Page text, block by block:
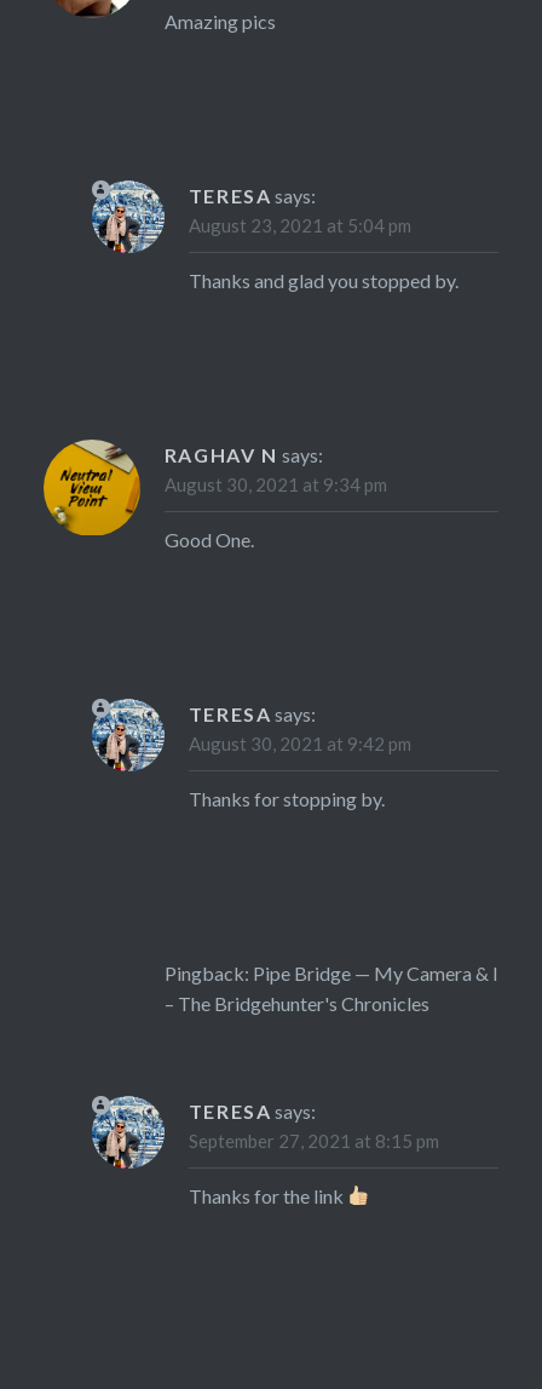
Amazing pics
TERESA says:
August 23, 2021 at 5:04 pm
Thanks and glad you stopped by.
RAGHAV N says:
August 30, 2021 at 9:34 pm
Good One.
TERESA says:
August 30, 2021 at 9:42 pm
Thanks for stopping by.
Pingback: Pipe Bridge — My Camera & I
– The Bridgehunter's Chronicles
TERESA says:
September 27, 2021 at 8:15 pm
Thanks for the link